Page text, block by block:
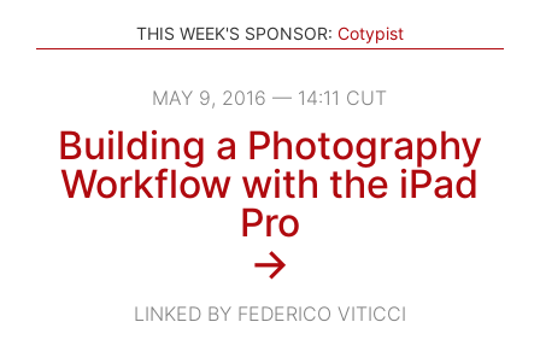
THIS WEEK'S SPONSOR: Cotypist
MAY 9, 2016 — 14:11 CUT
Building a Photography
Workflow with the iPad
Pro
→
LINKED BY FEDERICO VITICCI